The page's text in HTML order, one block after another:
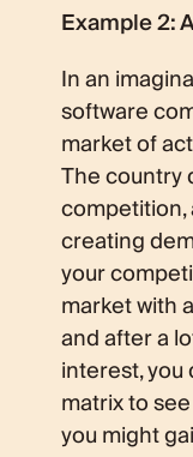
Example 2:
In an
software
market of
The country
competition,
creating
your
market with
and after a
interest,
matrix to
you might